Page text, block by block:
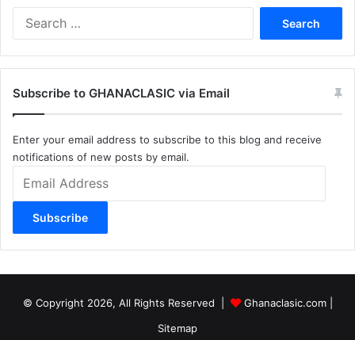
Subscribe to GHANACLASIC via Email
Enter your email address to subscribe to this blog and receive
notifications of new posts by email.
Address
Subscribe
© Copyright 2026, All Rights Reserved | Ghanaclasic.com|
Sitemap